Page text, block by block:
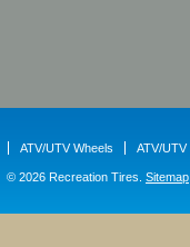
ATV/UTV Wheels ATV/UTV
© 2026 Recreation Tires. Sitemap